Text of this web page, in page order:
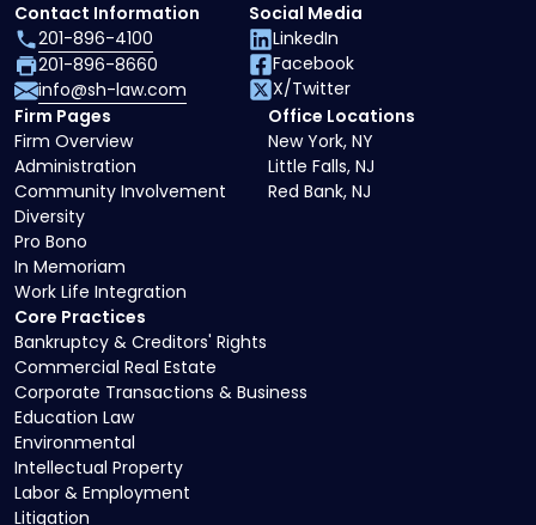
Core Practices
Bankruptcy & Creditors' Rights
Commercial Real Estate
Corporate Transactions & Business
Education Law
Environmental
Intellectual Property
Labor & Employment
Litigation
Firm Pages
Firm Overview
Administration
Community Involvement
Diversity
Pro Bono
In Memoriam
Work Life Integration
Office Locations
New York, NY
Little Falls, NJ
Red Bank, NJ
Contact Information
201-896-4100
201-896-8660
info@sh-law.com
Social Media
LinkedIn
Facebook
X/Twitter